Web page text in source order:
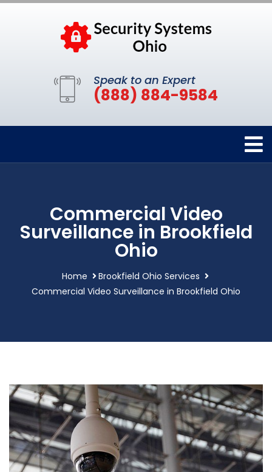
Speak to an Expert
(888) 884-9584
Commercial Video
Surveillance in Brookfield
Ohio
Home
Brookfield Ohio Services
Commercial Video Surveillance in Brookfield Ohio